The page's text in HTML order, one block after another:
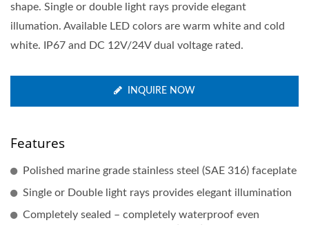
shape. Single or double light rays provide elegant
illumation. Available LED colors are warm white and cold
white. IP67 and DC 12V/24V dual voltage rated.
INQUIRE NOW
Features
Polished marine grade stainless steel (SAE 316) faceplate
Single or Double light rays provides elegant illumination
Completely sealed – completely waterproof even